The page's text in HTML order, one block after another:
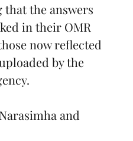
that the answers
in their OMR
now reflected
by the
and